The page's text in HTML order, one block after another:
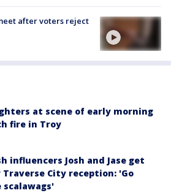
after voters reject
at scene of early morning
fire in Troy
influencers Josh and Jase get
City reception: 'Go
scalawags'